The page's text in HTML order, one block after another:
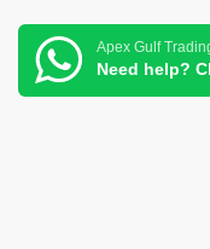
Apex Gulf
Need help?